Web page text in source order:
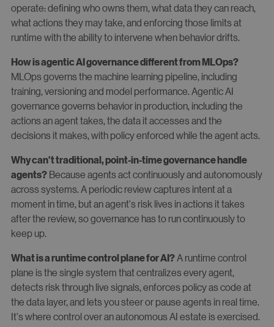
operate: defining who owns them, what data they can reach,
what actions they may take, and enforcing those limits at
runtime with the ability to intervene when behavior drifts.
How is agentic AI governance different from MLOps?
MLOps governs the machine learning pipeline, including
training, versioning and model performance. Agentic AI
governance governs behavior in production, including the
actions an agent takes, the data it accesses and the
decisions it makes, with policy enforced while the agent acts.
Why can't traditional, point-in-time governance handle
agents? Because agents act continuously and autonomously
across systems. A periodic review captures intent at a
moment in time, but an agent's risk lives in actions it takes
after the review, so governance has to run continuously to
keep up.
What is a runtime control plane for AI?A runtime control
plane is the single system that centralizes every agent,
detects risk through live signals, enforces policy as code at
the data layer, and lets you steer or pause agents in real time.
It's where control over an autonomous AI estate is exercised.